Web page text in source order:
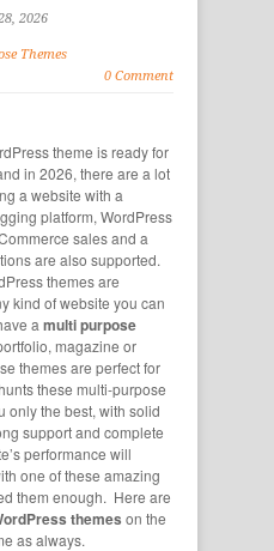
2026
Themes
0 Comment
theme is ready for
in 2026, there are a lot
a website with a
platform, WordPress
sales and a
are also supported.
themesare
kind of website you can
a multi purpose
magazine or
themes are perfect for
these multi-purpose
only the best, with solid
support and complete
performance will
one of these amazing
them enough. Here are
themes on the
as always.